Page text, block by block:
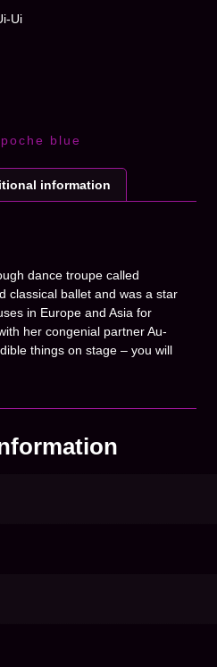
Ui
blue
information
dance troupe called
classical ballet and was a star
in Europe and Asia for
her congenial partner Au-
things on stage – you will